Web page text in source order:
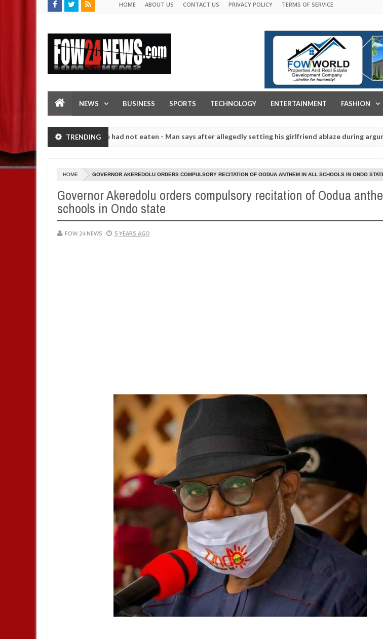
HOME ABOUT US CONTACT US PRIVACY POLICY TERMS OF SERVICE
NEWS BUSINESS SPORTS TECHNOLOGY ENTERTAINMENT FASHION
TRENDING
would not eat if she had not eaten - Man says after allegedly setting his girlfriend ablaze during argument in
number of girls on hookup are slaughtered for rituals - Ogun police urges parents to prioritise their
HOME GOVERNOR AKEREDOLU ORDERS COMPULSORY RECITATION OF OODUA ANTHEM IN ALL SCHOOLS IN ONDO
Governor Akeredolu orders compulsory recitation of Oodua
schools in Ondo state
FOW 24 NEWS 5 YEARS AGO